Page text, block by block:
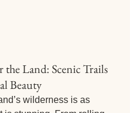
the Land: Scenic Trails
Beauty
wilderness is as